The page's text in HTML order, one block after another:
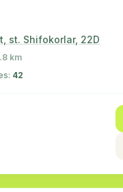
st. Shifokorlar, 22D
km
42